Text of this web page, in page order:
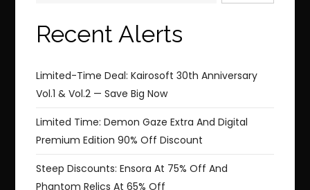
Recent Alerts
Limited-Time Deal: Kairosoft 30th Anniversary
Vol.1 & Vol.2 — Save Big Now
Limited Time: Demon Gaze Extra And Digital
Premium Edition 90% Off Discount
Steep Discounts: Ensora At 75% Off And
Phantom Relics At 65% Off